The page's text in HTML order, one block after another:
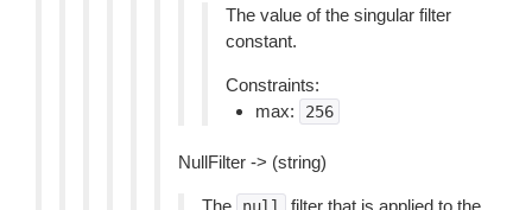
The value of the singular filter
constant.
Constraints:
max:
256
NullFilter -> (string)
The
filter that is applied to the